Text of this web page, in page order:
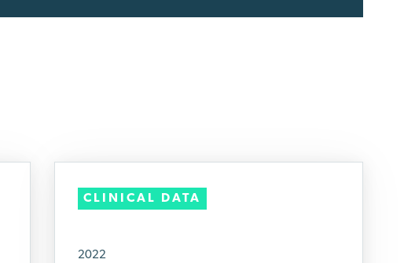
CLINICAL DATA
2022